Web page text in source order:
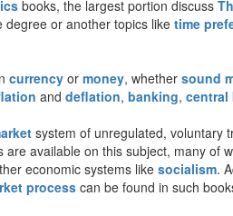
books, the largest portion discuss
or another topics like time
currency or money, whether sound
and deflation, banking, central
system of unregulated, voluntary
are available on this subject, many
economic systems like socialism.
process can be found in such